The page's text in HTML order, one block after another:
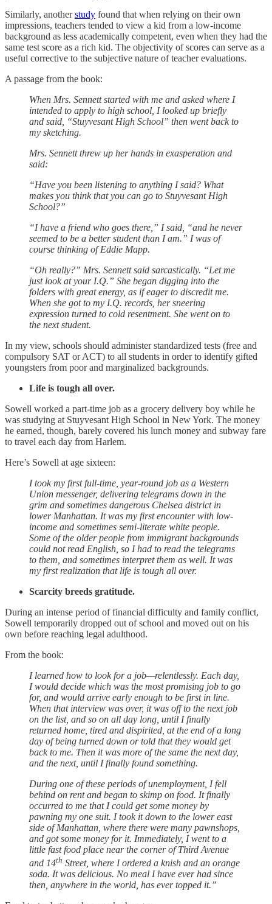
Similarly, anotherstudy found that when relying on their own
impressions, teachers tended to view a kid from a low-income
background as less academically competent, even when they had the
same test score as a rich kid. The objectivity of scores can serve as a
useful corrective to the subjective nature of teacher evaluations.
A passage from the book:
When Mrs. Sennett started with me and asked where I
intended to apply to high school, I looked up briefly
and said, “Stuyvesant High School” then went back to
my sketching.
Mrs. Sennett threw up her hands in exasperation and
said:
“Have you been listening to anything I said? What
makes you think that you can go to Stuyvesant High
School?”
“I have a friend who goes there,” I said, “and he never
seemed to be a better student than I am.” I was of
course thinking of Eddie Mapp.
“Oh really?” Mrs. Sennett said sarcastically. “Let me
just look at your I.Q.” She began digging into the
folders with great energy, as if eager to discredit me.
When she got to my I.Q. records, her sneering
expression turned to cold resentment. She went on to
the next student.
In my view, schools should administer standardized tests (free and
compulsory SAT or ACT) to all students in order to identify gifted
youngsters from poor and marginalized backgrounds.
Life is tough all over.
Sowell worked a part-time job as a grocery delivery boy while he
was studying at Stuyvesant High School in New York. The money
he earned, though, barely covered his lunch money and subway fare
to travel each day from Harlem.
Here’s Sowell at age sixteen:
I took my first full-time, year-round job as a Western
Union messenger, delivering telegrams down in the
grim and sometimes dangerous Chelsea district in
lower Manhattan. It was my first encounter with low-
income and sometimes semi-literate white people.
Some of the older people from immigrant backgrounds
could not read English, so I had to read the telegrams
to them, and sometimes interpret them as well. It was
my first realization that life is tough all over.
Scarcity breeds gratitude.
During an intense period of financial difficulty and family conflict,
Sowell temporarily dropped out of school and moved out on his
own before reaching legal adulthood.
From the book:
I learned how to look for a job—relentlessly. Each day,
I would decide which was the most promising job to go
for, and would arrive early enough to be first in line.
When that interview was over, it was off to the next job
on the list, and so on all day long, until I finally
returned home, tired and dispirited, at the end of a long
day of being turned down or told that they would get
back to me. Then it was more of the same the next day,
and the next, until I finally found something.
During one of these periods of unemployment, I fell
behind on rent and began to skimp on food. It finally
occurred to me that I could get some money by
pawning my one suit. I took it down to the lower east
side of Manhattan, where there were many pawnshops,
and got some money for it. Immediately, I went to a
little fast food place near the corner of Third Avenue
and 14th Street, where I ordered a knish and an orange
soda. It was delicious. No meal I have ever had since
then, anywhere in the world, has ever topped it.”